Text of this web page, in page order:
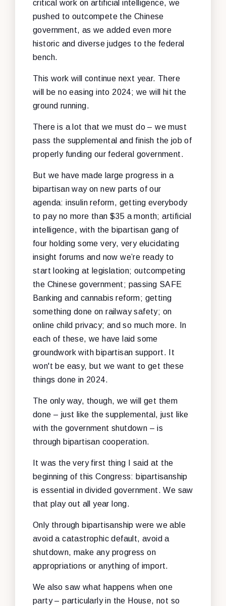
critical work on artificial intelligence, we
pushed to outcompete the Chinese
government, as we added even more
historic and diverse judges to the federal
bench.
This work will continue next year. There
will be no easing into 2024; we will hit the
ground running.
There is a lot that we must do – we must
pass the supplemental and finish the job of
properly funding our federal government.
But we have made large progress in a
bipartisan way on new parts of our
agenda: insulin reform, getting everybody
to pay no more than $35 a month; artificial
intelligence, with the bipartisan gang of
four holding some very, very elucidating
insight forums and now we’re ready to
start looking at legislation; outcompeting
the Chinese government; passing SAFE
Banking and cannabis reform; getting
something done on railway safety; on
online child privacy; and so much more. In
each of these, we have laid some
groundwork with bipartisan support. It
won't be easy, but we want to get these
things done in 2024.
The only way, though, we will get them
done – just like the supplemental, just like
with the government shutdown – is
through bipartisan cooperation.
It was the very first thing I said at the
beginning of this Congress: bipartisanship
is essential in divided government. We saw
that play out all year long.
Only through bipartisanship were we able
avoid a catastrophic default, avoid a
shutdown, make any progress on
appropriations or anything of import.
We also saw what happens when one
party – particularly in the House, not so